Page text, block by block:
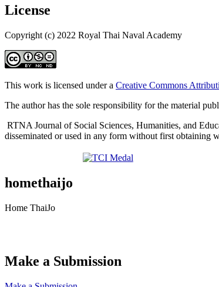
License
Copyright (c) 2022 Royal Thai Naval Academy
This work is licensed under a Creative Commons
The author has the sole responsibility for the material
RTNA Journal of Social Sciences, Humanities, and
disseminated or used in any form without first obtaining
homethaijo
Home ThaiJo
Make a Submission